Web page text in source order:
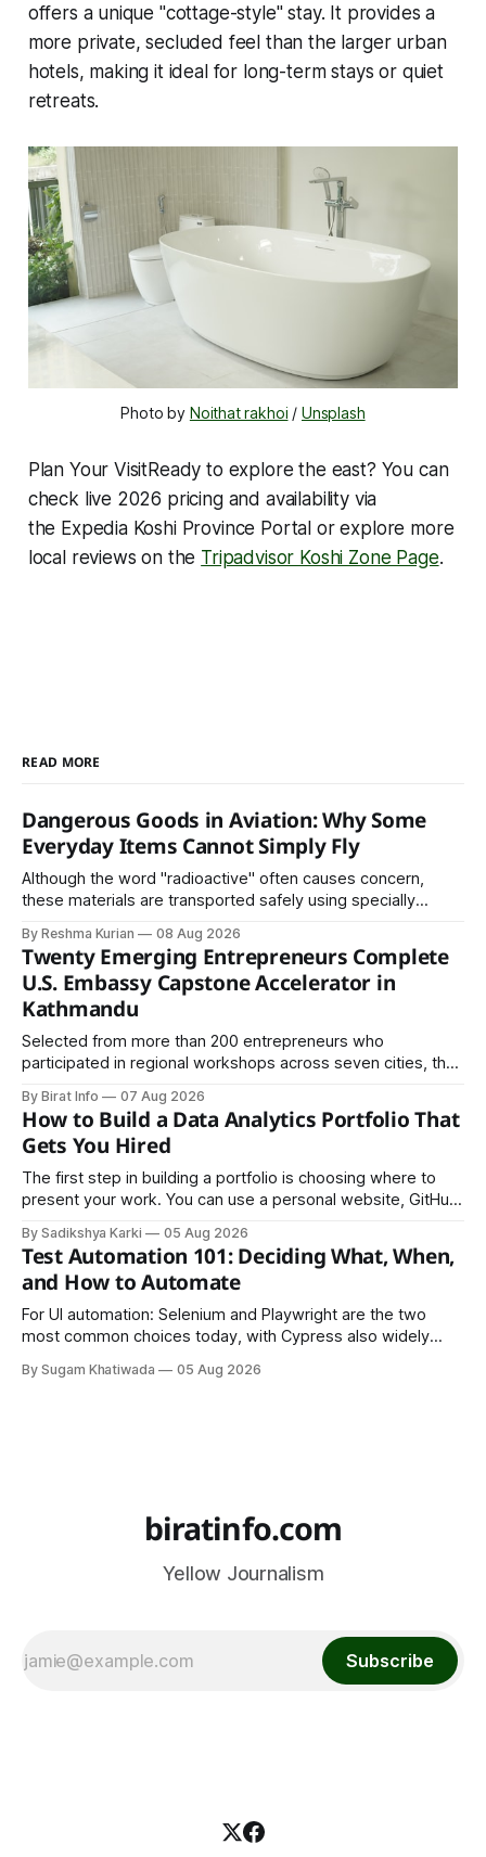
offers a unique "cottage-style" stay. It provides a
more private, secluded feel than the larger urban
hotels, making it ideal for long-term stays or quiet
retreats.
Photo by Noithat rakhoi / Unsplash
Plan Your VisitReady to explore the east? You can
check live 2026 pricing and availability via
the Expedia Koshi Province Portal or explore more
local reviews on the Tripadvisor Koshi Zone Page.
READ MORE
Dangerous Goods in Aviation: Why Some
Everyday Items Cannot Simply Fly
Although the word "radioactive" often causes concern,
these materials are transported safely using specially
By Reshma Kurian 08 Aug 2026
Twenty Emerging Entrepreneurs Complete
U.S. Embassy Capstone Accelerator in
Kathmandu
Selected from more than 200 entrepreneurs who
participated in regional workshops across seven cities, the
culminating residential accelerator, designed to strengthen
investment readiness, export potential..
By Birat Info 07 Aug 2026
How to Build a Data Analytics Portfolio That
Gets You Hired
The first step in building a portfolio is choosing where to
present your work. You can use a personal website, GitHub,
is to make your work easy to view, easy to understand, and
easy to share.
By Sadikshya Karki 05 Aug 2026
Test Automation 101: Deciding What, When,
and How to Automate
For UI automation: Selenium and Playwright are the two
most common choices today, with Cypress also widely
By Sugam Khatiwada 05 Aug 2026
biratinfo.com
Yellow Journalism
Subscribe